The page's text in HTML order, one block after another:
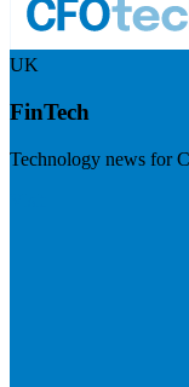
UK
FinTech
Technology news for